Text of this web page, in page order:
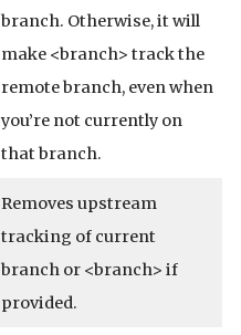
branch. Otherwise, it will
make <branch> track the
remote branch, even when
you’re not currently on
that branch.
Removes upstream
tracking of current
branch or <branch> if
provided.